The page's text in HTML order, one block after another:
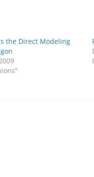
the Direct Modeling